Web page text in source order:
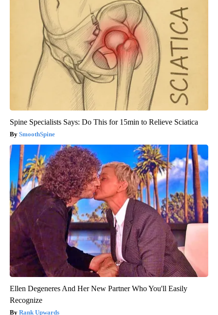
Spine Specialists Says: Do This for 15min to Relieve Sciatica
SmoothSpine
Ellen Degeneres And Her New Partner Who You'll Easily
Recognize
Rank Upwards